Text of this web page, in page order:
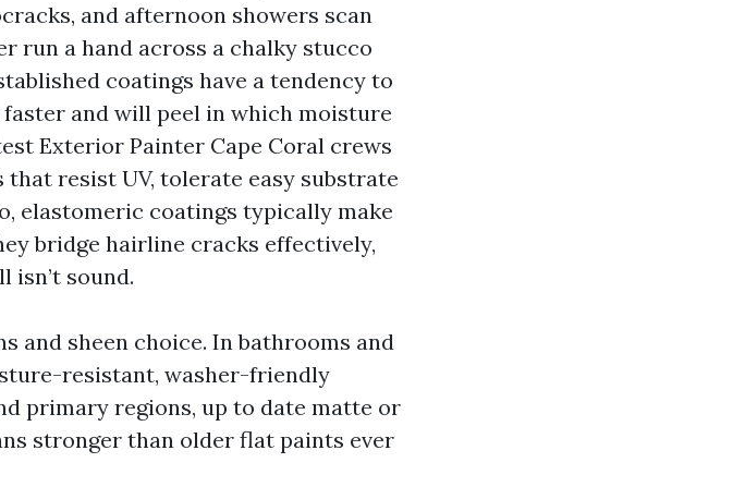
and afternoon showers scan
run a hand across a chalky stucco
coatings have a tendency to
and will peel in which moisture
Exterior Painter Cape Coral crews
resist UV, tolerate easy substrate
elastomeric coatings typically make
bridge hairline cracks effectively,
isn’t sound.
and sheen choice. In bathrooms and
resistant, washer-friendly
primary regions, up to date matte or
stronger than older flat paints ever